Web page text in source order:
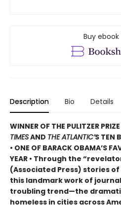
Buy
Description Bio Details
WINNER OF THE PULITZER
TIMESAND THE ATLANTIC’S TEN
• ONE OF BARACK OBAMA’S
YEAR • Through the
(Associated Press) stories
this landmark work of
troubling trend—the
homeless in cities across